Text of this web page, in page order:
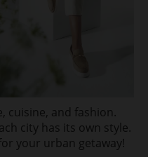
cuisine, and fashion.
city has its own style.
your urban getaway!